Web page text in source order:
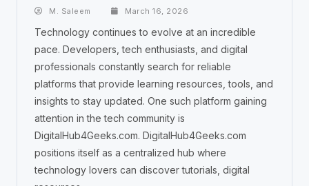
M. Saleem March 16, 2026
Technology continues to evolve at an incredible
pace. Developers, tech enthusiasts, and digital
professionals constantly search for reliable
platforms that provide learning resources, tools, and
insights to stay updated. One such platform gaining
attention in the tech community is
DigitalHub4Geeks.com. DigitalHub4Geeks.com
positions itself as a centralized hub where
technology lovers can discover tutorials, digital